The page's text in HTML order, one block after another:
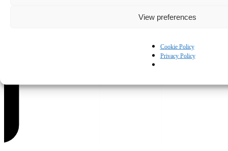
View preferences
Cookie Policy
Privacy Policy